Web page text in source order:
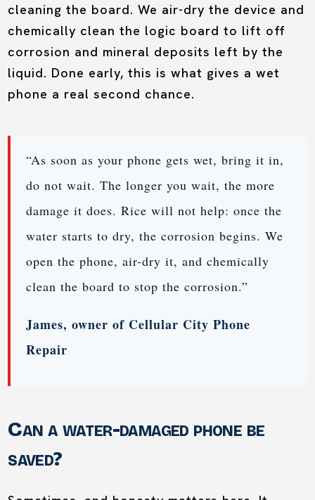
cleaning the board. We air-dry the device and
chemically clean the logic board to lift off
corrosion and mineral deposits left by the
liquid. Done early, this is what gives a wet
phone a real second chance.
“As soon as your phone gets wet, bring it in,
do not wait. The longer you wait, the more
damage it does. Rice will not help: once the
water starts to dry, the corrosion begins. We
open the phone, air-dry it, and chemically
clean the board to stop the corrosion.”
James, owner of Cellular City Phone
Repair
Can a water-damaged phone be
saved?